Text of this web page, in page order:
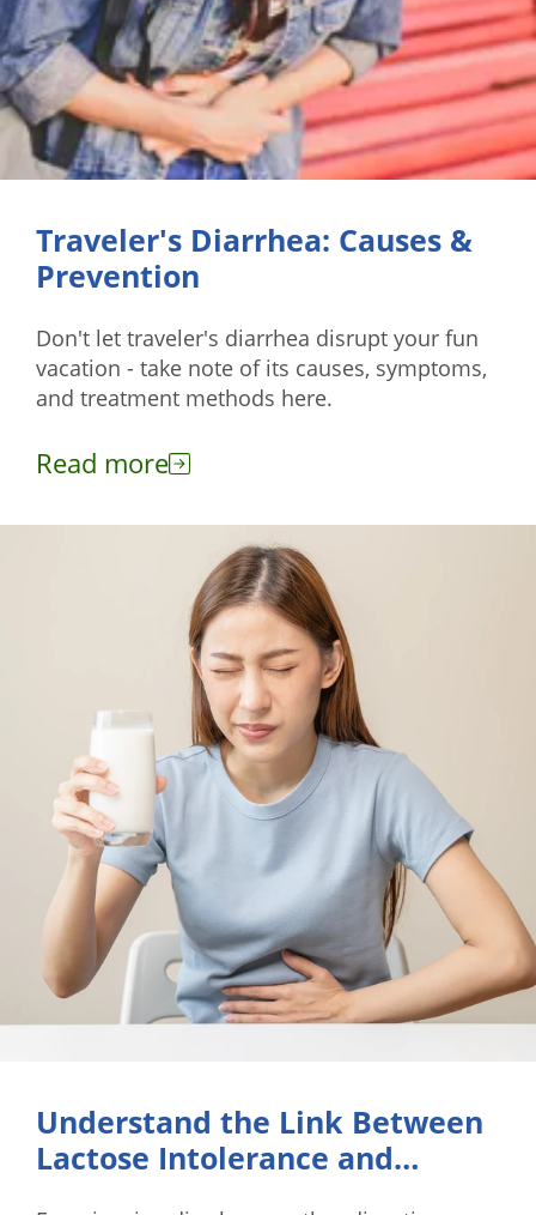
Traveler's Diarrhea: Causes &
Prevention
Don't let traveler's diarrhea disrupt your fun
vacation - take note of its causes, symptoms,
and treatment methods here.
Read more
Understand the Link Between
Lactose Intolerance and